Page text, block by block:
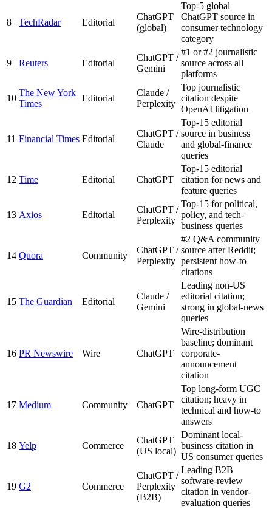
8 TechRadar Editorial
ChatGPT
(global)
Top-5 global
ChatGPT source in
consumer technology
category
9 Reuters Editorial
ChatGPT /
Gemini
#1 or #2 journalistic
source across all
platforms
10
The New York
Times
Editorial
Claude /
Perplexity
Top journalistic
citation despite
OpenAI litigation
11 Financial Times Editorial
ChatGPT /
Claude
Top-15 editorial
source in business
and global-finance
queries
12 Time Editorial ChatGPT
Top-15 editorial
citation for news and
feature queries
13 Axios Editorial
ChatGPT /
Perplexity
Top-15 for political,
policy, and tech-
business queries
14 Quora Community
ChatGPT /
Perplexity
#2 Q&A community
source after Reddit;
persistent how-to
citations
15 The Guardian Editorial
Claude /
Gemini
Leading non-US
editorial citation;
strong in global-news
queries
16 PR Newswire Wire ChatGPT
Wire-distribution
baseline; dominant
corporate-
announcement
citation
17 Medium Community ChatGPT
Top long-form UGC
citation; heavy in
technical and how-to
answers
18 Yelp Commerce
ChatGPT
(US local)
Dominant local-
business citation in
US consumer queries
19 G2 Commerce
ChatGPT /
Perplexity
(B2B)
Leading B2B
software-review
citation in vendor-
evaluation queries